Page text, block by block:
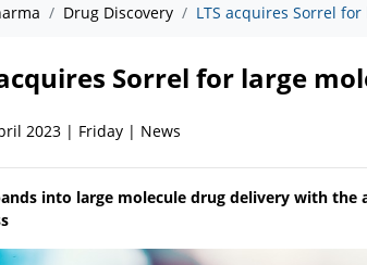
Drug Discovery LTS acquires Sorrel
Sorrel for large
2023 | Friday | News
into large molecule drug delivery with